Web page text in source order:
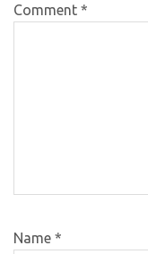
Comment *
Name *